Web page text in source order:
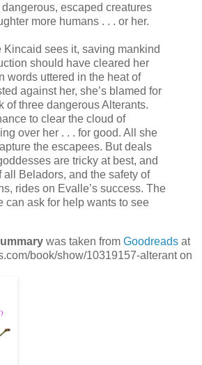
escaped creatures
more humans . . . or her.
sees it, saving mankind
should have cleared her
words uttered in the heat of
against her, she’s blamed for
of three dangerous Alterants.
to clear the cloud of
over her . . . for good. All she
the escapees. But deals
are tricky at best, and
all Beladors, and the safety of
rides on Evalle’s success. The
can ask for help wants to see
was taken from Goodreads at
book/show/10319157-alterant on